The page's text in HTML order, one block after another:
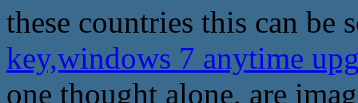
these countries this can be
key,windows 7 anytime
one thought alone, are